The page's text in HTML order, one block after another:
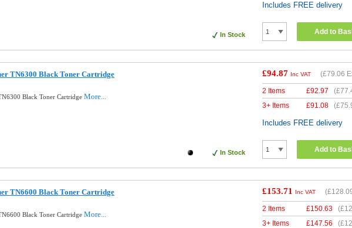
In Stock
Includes FREE delivery
Add to
TN6300 Black Toner Cartridge
Black Toner Cartridge More...
In Stock
£94.87 Inc VAT (£79.06
2 Items £92.97 (
3+ Items
£91.08 (
Includes FREE delivery
Add to
TN6600 Black Toner Cartridge
Black Toner Cartridge More...
£153.71 Inc VAT (
2 Items £150.63 (
3+ Items
£147.56 (